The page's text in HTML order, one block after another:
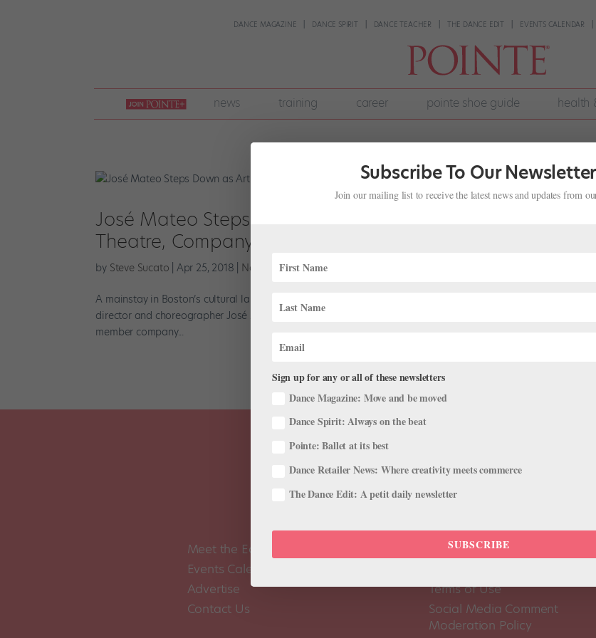
DANCE MAGAZINE DANCE SPIRIT DANCE TEACHER THE DANCE EDIT EVENTS CALENDAR
join
pointe
+
news training career pointe shoe guide health
José Mateo Steps Down as Artistic Director of José Mateo
Theatre, Company to Go on Hiatus
by Steve Sucato Apr 25, 2018 News
A mainstay in Boston’s cultural landscape, José Mateo Ballet Theatre will end its 32-year run under founder,
director and choreographer José Mateo following the company’s Moving Violations program this weekend.
member company...
Meet the Editors
Events Calendar
Advertise
Contact Us
About Us
Terms of Use
Social Media Comment
Moderation Policy
Subscribe To Our Newsletter
Join our mailing list to receive the latest news and updates from
Sign up for any or all of these newsletters
Dance Magazine: Move and be moved
Dance Spirit: Always on the beat
Pointe: Ballet at its best
Dance Retailer News: Where creativity meets commerce
The Dance Edit: A petit daily newsletter
SUBSCRIBE